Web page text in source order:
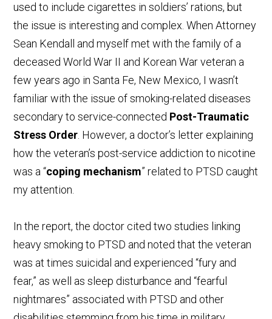
used to include cigarettes in soldiers’ rations, but
the issue is interesting and complex. When Attorney
Sean Kendall and myself met with the family of a
deceased World War II and Korean War veteran a
few years ago in Santa Fe, New Mexico, I wasn’t
familiar with the issue of smoking-related diseases
secondary to service-connected Post-Traumatic
Stress Order . However, a doctor’s letter explaining
how the veteran’s post-service addiction to nicotine
was a “coping mechanism” related to PTSD caught
my attention.
In the report, the doctor cited two studies linking
heavy smoking to PTSD and noted that the veteran
was at times suicidal and experienced “fury and
fear,” as well as sleep disturbance and “fearful
nightmares” associated with PTSD and other